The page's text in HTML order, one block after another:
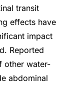
transit
effects have
impact
Reported
other water-
abdominal